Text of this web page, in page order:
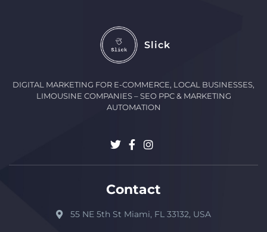
Slick
DIGITAL MARKETING FOR E-COMMERCE, LOCAL BUSINESSES,
LIMOUSINE COMPANIES – SEO PPC & MARKETING
AUTOMATION
Contact
55 NE 5th St Miami, FL 33132, USA